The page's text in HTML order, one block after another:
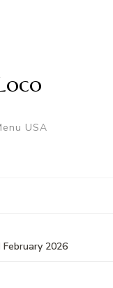
USA
2026